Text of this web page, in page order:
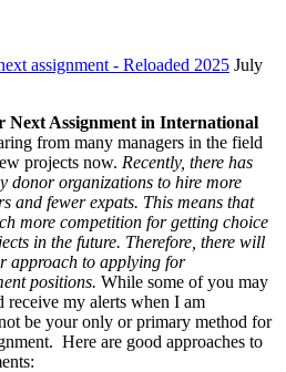
assignment - Reloaded 2025 July
Assignment in International
from many managers in the field
projects now. Recently, there has
donor organizations to hire more
and fewer expats. This means that
more competition for getting choice
in the future. Therefore, there will
approach to applying for
positions. While some of you may
receive my alerts when I am
be your only or primary method for
Here are good approaches to